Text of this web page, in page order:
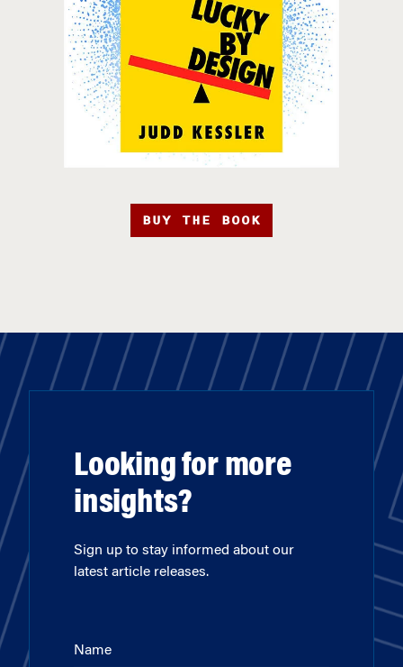
BUY THE BOOK
Looking for more
insights?
Sign up to stay informed about our
latest article releases.
Name